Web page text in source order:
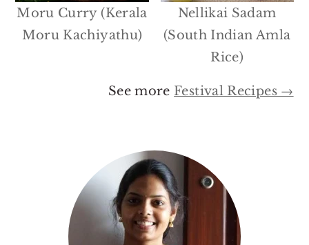
Moru Curry (Kerala
Moru Kachiyathu)
Nellikai Sadam
(South Indian Amla
Rice)
See more Festival Recipes →